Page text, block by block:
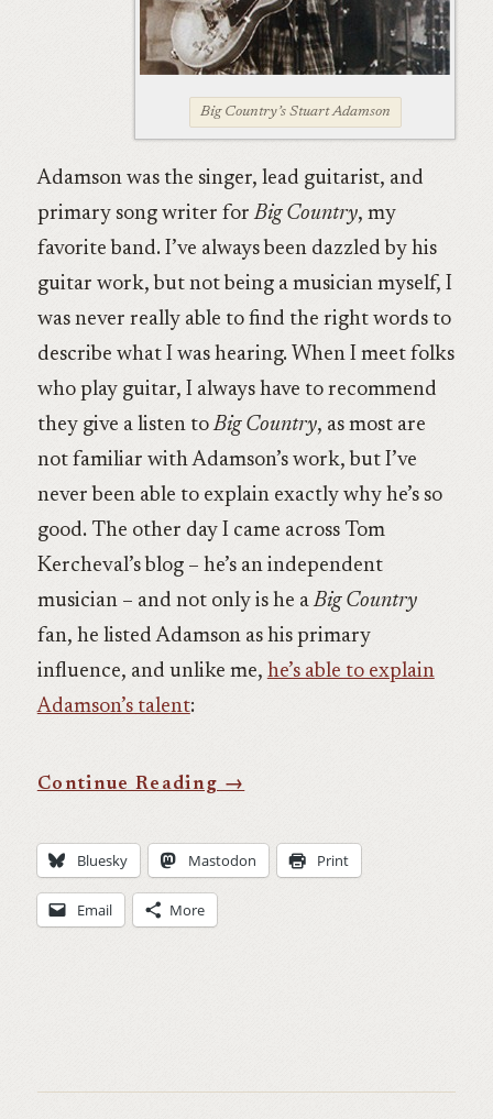
Big Country’s Stuart Adamson
Adamson was the singer, lead guitarist, and
primary song writer forBig Country, my
favorite band. I’ve always been dazzled by his
guitar work, but not being a musician myself, I
was never really able to find the right words to
describe what I was hearing. When I meet folks
who play guitar, I always have to recommend
they give a listen toBig Country, as most are
not familiar with Adamson’s work, but I’ve
never been able to explain exactly why he’s so
good. The other day I came across Tom
Kercheval’s blog – he’s an independent
musician – and not only is he aBig Country
fan, he listed Adamson as his primary
influence, and unlike me, he’s able to explain
Adamson’s talent:
Bluesky Mastodon Print
Email More